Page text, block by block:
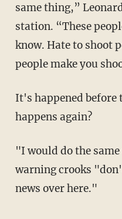
same thing,”
station. “These
know. Hate to shoot
people make you
It's happened
happens again?
"I would do the
warning crooks
news over here."